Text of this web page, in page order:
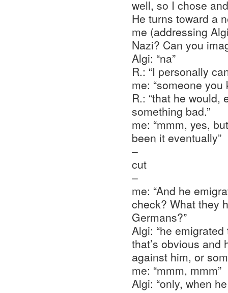
well, so I chose
He turns toward a
me (addressing
Nazi? Can you
Algi: “na”
R.: “I personally
me: “someone
R.: “that he
something bad.”
me: “mmm, yes,
been it eventually”
–
cut
–
me: “And he
check? What they
Germans?”
Algi: “he
that’s obvious
against him, or
me: “mmm, mmm”
Algi: “only, when